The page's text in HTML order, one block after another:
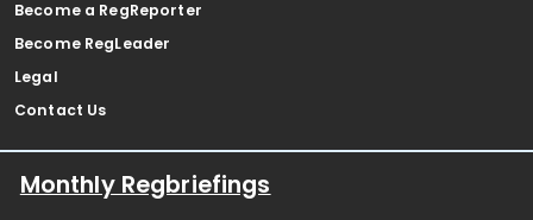
Become a RegReporter
Become RegLeader
Legal
Contact Us
Monthly Regbriefings